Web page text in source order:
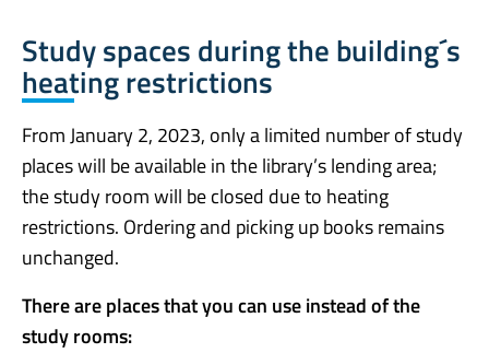
Study spaces during the building´s
heating restrictions
From January 2, 2023, only a limited number of study
places will be available in the library’s lending area;
the study room will be closed due to heating
restrictions. Ordering and picking up books remains
unchanged.
There are places that you can use instead of the
study rooms: